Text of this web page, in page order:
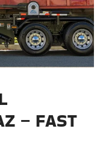
– FAST